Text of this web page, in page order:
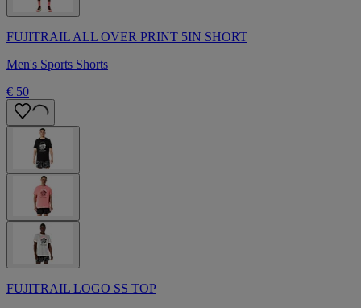
FUJITRAIL ALL OVER PRINT 5IN SHORT
Men's Sports Shorts
€ 50
FUJITRAIL LOGO SS TOP